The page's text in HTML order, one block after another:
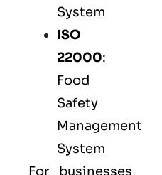
System
ISO
22000:
Food
Safety
Management
System
For businesses